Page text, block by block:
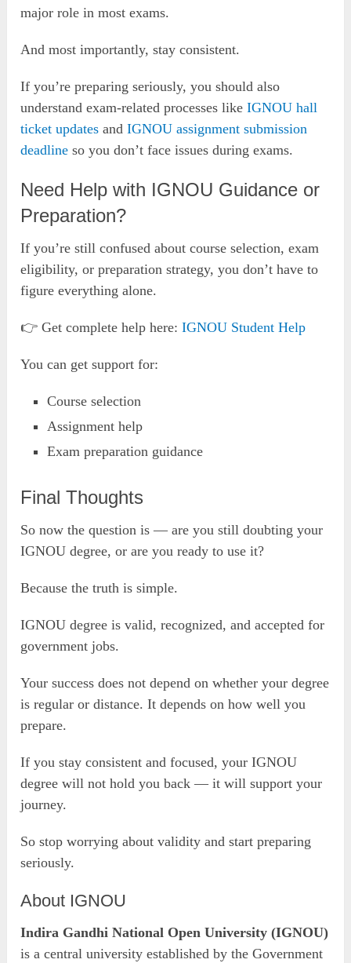
major role in most exams.
And most importantly, stay consistent.
If you’re preparing seriously, you should also
understand exam-related processes like IGNOU hall
ticket updates andIGNOU assignment submission
deadline so you don’t face issues during exams.
Need Help with IGNOU Guidance or
Preparation?
If you’re still confused about course selection, exam
eligibility, or preparation strategy, you don’t have to
figure everything alone.
👉 Get complete help here:IGNOU Student Help
You can get support for:
Course selection
Assignment help
Exam preparation guidance
Final Thoughts
So now the question is — are you still doubting your
IGNOU degree, or are you ready to use it?
Because the truth is simple.
IGNOU degree is valid, recognized, and accepted for
government jobs.
Your success does not depend on whether your degree
is regular or distance. It depends on how well you
prepare.
If you stay consistent and focused, your IGNOU
degree will not hold you back — it will support your
journey.
So stop worrying about validity and start preparing
seriously.
About IGNOU
Indira Gandhi National Open University (IGNOU)
is a central university established by the Government